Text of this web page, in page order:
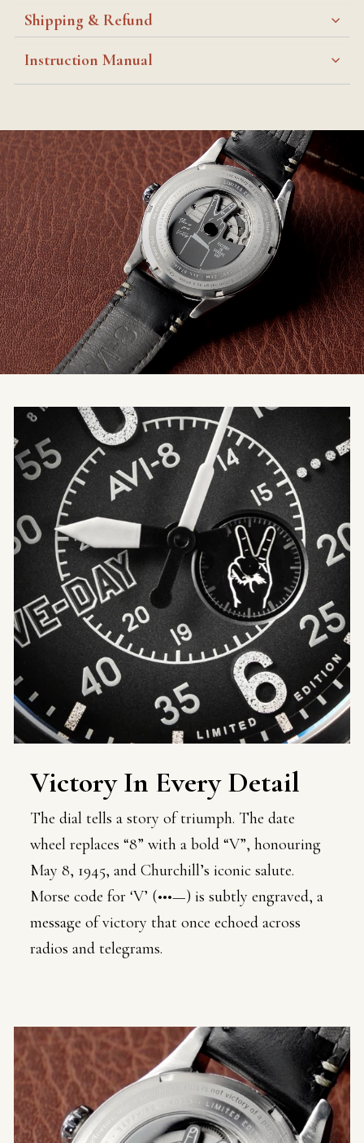
Shipping & Refund
Instruction Manual
Victory In Every Detail
The dial tells a story of triumph. The date
wheel replaces “8” with a bold “V”, honouring
May 8, 1945, and Churchill’s iconic salute.
Morse code for ‘V’ (•••—) is subtly engraved, a
message of victory that once echoed across
radios and telegrams.